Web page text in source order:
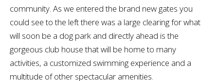
community. As we entered the brand new gates you
could see to the left there was a large clearing for what
will soon be a dog park and directly ahead is the
gorgeous club house that will be home to many
activities, a customized swimming experience and a
multitude of other spectacular amenities.